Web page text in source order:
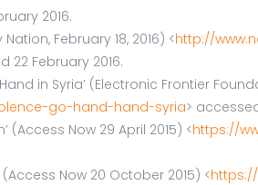
2016.
February 18, 2016) <http://
22 February 2016.
in Syria’ (Electronic Frontier
go-hand-hand-syria>
Now 29 April 2015) <https://
Now 20 October 2015) <